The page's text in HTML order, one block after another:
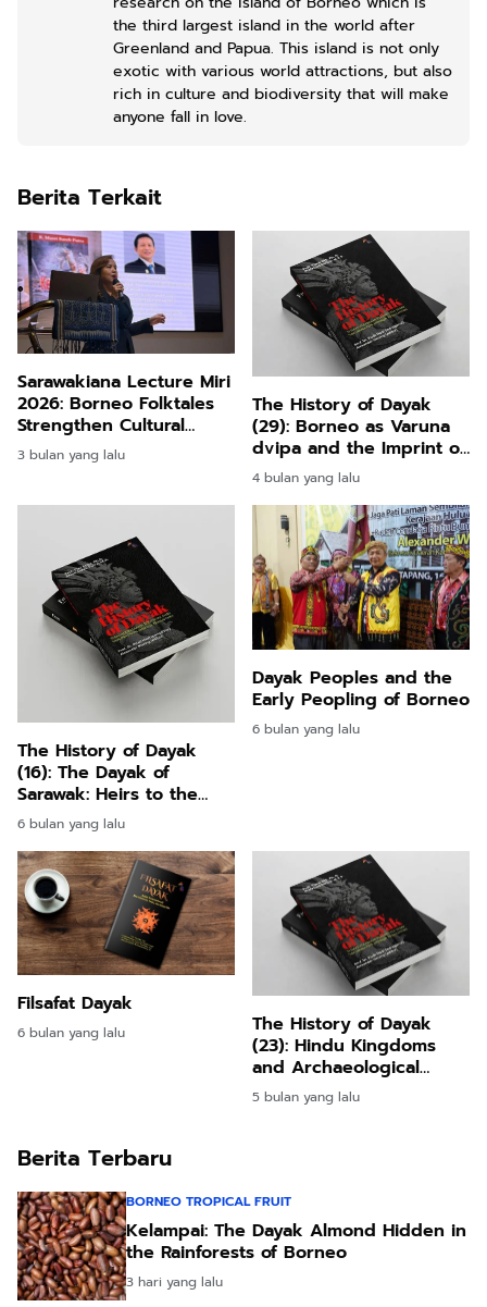
the third largest island in the world after
Greenland and Papua. This island is not only
exotic with various world attractions, but also
rich in culture and biodiversity that will make
anyone fall in love.
Berita Terkait
Sarawakiana Lecture Miri
2026: Borneo Folktales
Strengthen Cultural
Identity and Tourism
Storytelling
3 bulan yang lalu
The History of Dayak
(29): Borneo as Varuna
dvipa and the Imprint of
Hindu Indian Colonial
Influenc
4 bulan yang lalu
The History of Dayak
(16): The Dayak of
Sarawak: Heirs to the
Niah Caves and Their
Continuing Presence
6 bulan yang lalu
Dayak Peoples and the
Early Peopling of Borneo
6 bulan yang lalu
Filsafat Dayak
6 bulan yang lalu
The History of Dayak
(23): Hindu Kingdoms
and Archaeological
Evidence in Borneo
5 bulan yang lalu
Berita Terbaru
BORNEO TROPICAL FRUIT
Kelampai: The Dayak Almond Hidden in
the Rainforests of Borneo
3 hari yang lalu